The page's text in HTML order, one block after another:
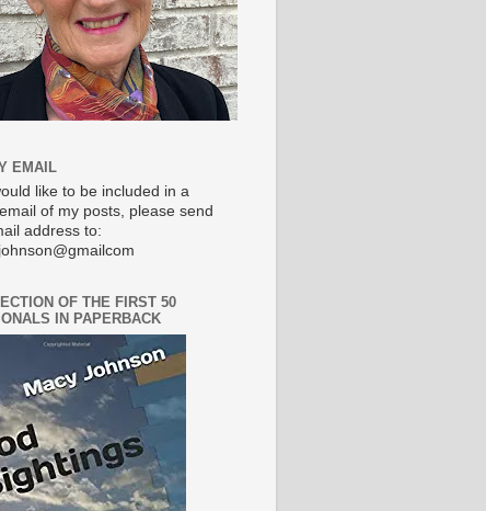
EMAIL
like to be included in a
of my posts, please send
address to:
OF THE FIRST 50
IN PAPERBACK